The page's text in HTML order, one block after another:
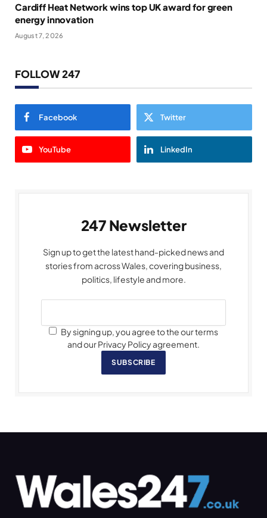
Cardiff Heat Network wins top UK award for green
energy innovation
August 7, 2026
FOLLOW 247
Facebook Twitter
YouTube LinkedIn
247 Newsletter
Sign up to get the latest hand-picked news and
stories from across Wales, covering business,
politics, lifestyle and more.
By signing up, you agree to the our terms
and our Privacy Policy agreement.
SUBSCRIBE